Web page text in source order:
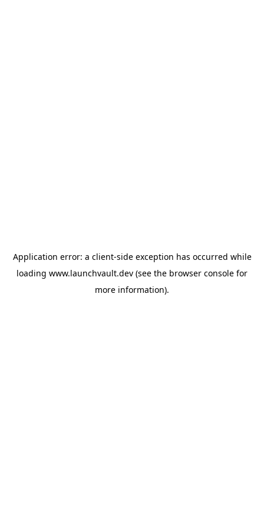
Application error: a client-side exception has occurred while
loading www.launchvault.dev (see the browser console for
more information).